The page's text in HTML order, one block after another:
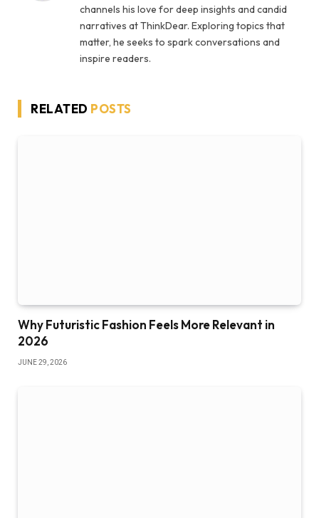
channels his love for deep insights and candid
narratives at ThinkDear. Exploring topics that
matter, he seeks to spark conversations and
inspire readers.
RELATED POSTS
Why Futuristic Fashion Feels More Relevant in
2026
JUNE 29, 2026